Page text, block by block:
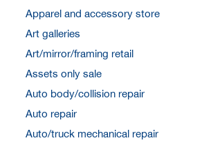
Apparel and accessory store
Art galleries
Art/mirror/framing retail
Assets only sale
Auto body/collision repair
Auto repair
Auto/truck mechanical repair